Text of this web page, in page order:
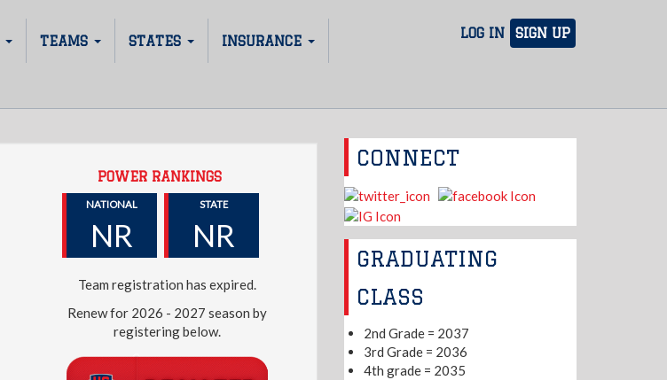
LOG IN SIGN UP
TEAMS STATES INSURANCE
POWER RANKINGS
NATIONAL
NR
STATE
NR
Team registration has expired.
Renew for 2026 - 2027 season by
registering below.
CONNECT
GRADUATING
CLASS
2nd Grade = 2037
3rd Grade = 2036
4th grade = 2035